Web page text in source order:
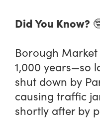
Did You Know?
Borough
1,000 years—so
shut down by
causing traffic
shortly after by